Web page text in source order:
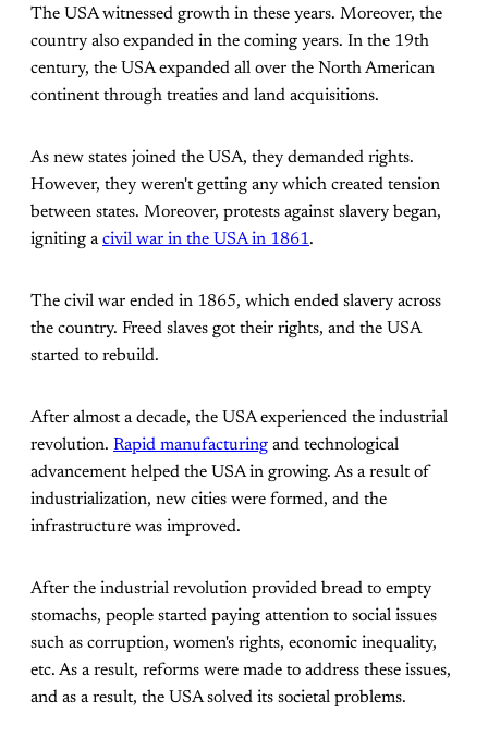
The USA witnessed growth in these years. Moreover, the
country also expanded in the coming years. In the 19th
century, the USA expanded all over the North American
continent through treaties and land acquisitions.
As new states joined the USA, they demanded rights.
However, they weren't getting any which created tension
between states. Moreover, protests against slavery began,
igniting acivil war in the USA in 1861.
The civil war ended in 1865, which ended slavery across
the country. Freed slaves got their rights, and the USA
started to rebuild.
After almost a decade, the USA experienced the industrial
revolution. Rapid manufacturing and technological
advancement helped the USA in growing. As a result of
industrialization, new cities were formed, and the
infrastructure was improved.
After the industrial revolution provided bread to empty
stomachs, people started paying attention to social issues
such as corruption, women's rights, economic inequality,
etc. As a result, reforms were made to address these issues,
and as a result, the USA solved its societal problems.